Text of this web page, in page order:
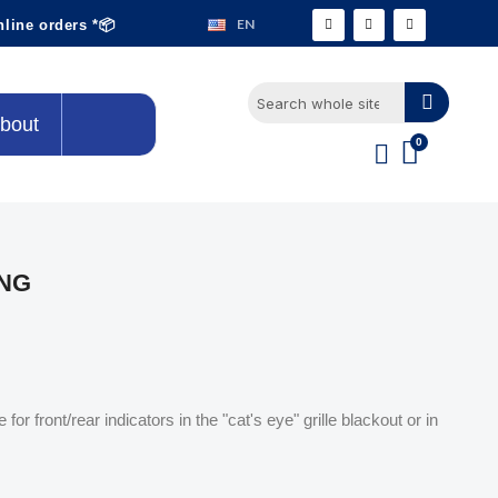
orders *📦 EN
for front/rear indicators in the "cat's eye" grille blackout or in